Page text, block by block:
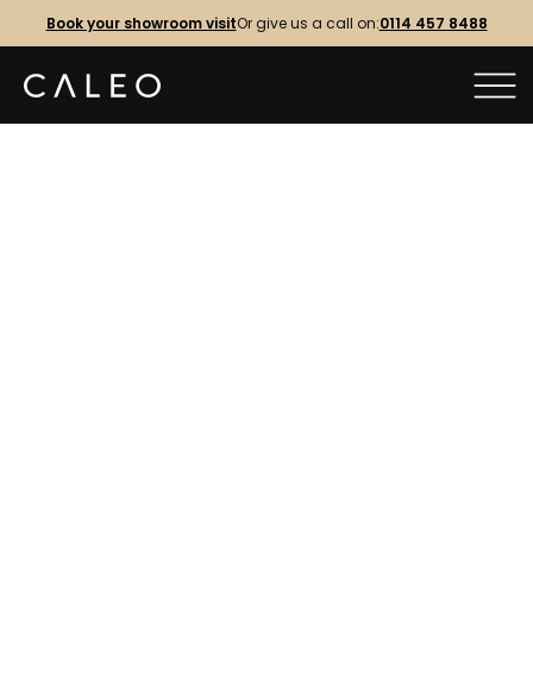
Book your showroom visitOr give us a call on:0114 457 8488